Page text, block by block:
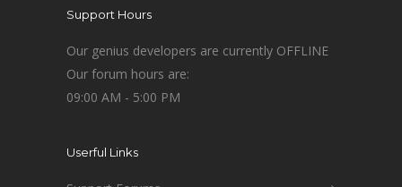
Support Hours
Our genius developers are currently OFFLINE
Our forum hours are:
09:00 AM - 5:00 PM
Userful Links